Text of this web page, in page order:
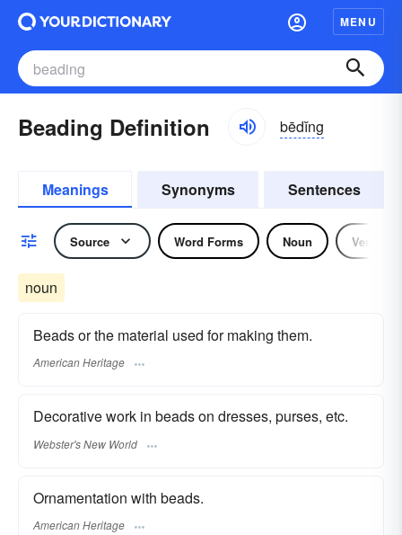
MENU
Beading Definition bēdĭng
Meanings Synonyms Sentences
Source Word Forms Noun Verb
noun
Beads or the material used for making them.
American Heritage
Decorative work in beads on dresses, purses, etc.
Webster's New World
Ornamentation with beads.
American Heritage